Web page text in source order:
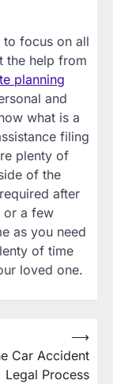
to focus on all
the help from
planning
and
what is a
filing
plenty of
of the
after
or a few
as you need
of time
loved one.
Car Accident
Legal Process
⟶